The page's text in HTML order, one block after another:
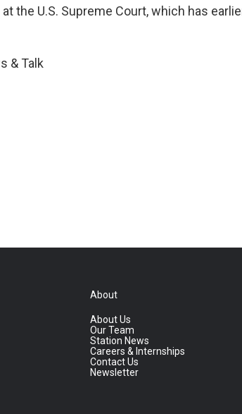
the U.S. Supreme Court, which has
& Talk
About
About Us
Our Team
Station News
Careers & Internships
Contact Us
Newsletter